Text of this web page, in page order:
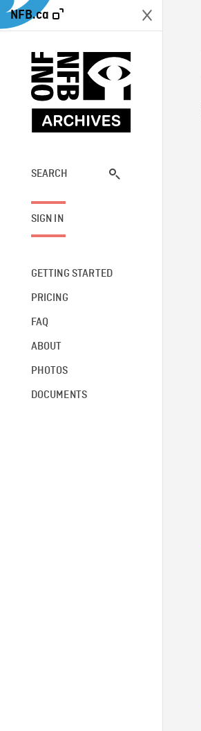
NFB.ca
SEARCH
SIGN IN
GETTING STARTED
PRICING
FAQ
ABOUT
PHOTOS
DOCUMENTS